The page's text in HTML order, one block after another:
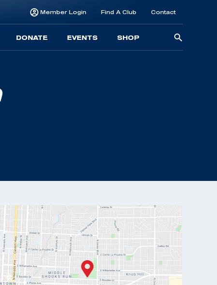
Member Login Find A Club Contact
DONATE EVENTS SHOP